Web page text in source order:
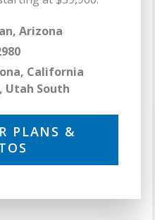
Arizona
California
Utah South
PLANS &